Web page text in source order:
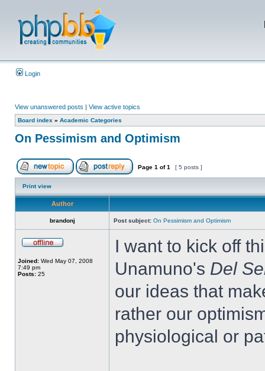
Login
View unanswered posts | View active topics
Board index » Academic Categories
On Pessimism and Optimism
Page 1 of1 [ 5 posts ]
Print view
Author
brandonj Post subject: On Pessimism and Optimism
Joined: Wed May 07, 2008
7:49 pm
Posts: 25
I want to kick off
Unamuno's Del
our ideas that
rather our
physiological or